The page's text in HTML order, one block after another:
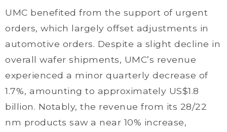
UMC benefited from the support of urgent
orders, which largely offset adjustments in
automotive orders. Despite a slight decline in
overall wafer shipments, UMC’s revenue
experienced a minor quarterly decrease of
1.7%, amounting to approximately US$1.8
billion. Notably, the revenue from its 28/22
nm products saw a near 10% increase,